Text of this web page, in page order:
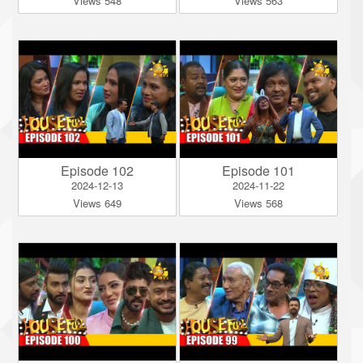
Episode 102
2024-12-13
Views 649
Episode 101
2024-11-22
Views 568